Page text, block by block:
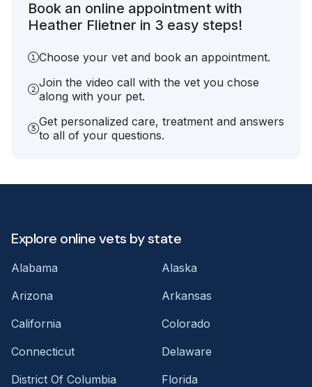
Book an online appointment with
Heather Flietner in 3 easy steps!
Choose your vet and book an appointment.
Join the video call with the vet you chose
along with your pet.
Get personalized care, treatment and answers
to all of your questions.
Explore online vets by state
Alabama
Alaska
Arizona
Arkansas
California
Colorado
Connecticut
Delaware
District Of Columbia
Florida